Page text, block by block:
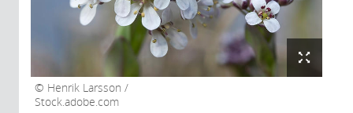
Henrik Larsson /
Stock.adobe.com